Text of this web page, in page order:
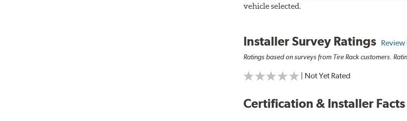
vehicle selected.
Installer Survey Ratings
Ratings based on surveys from Tire Rack customers.
| Not Yet Rated
Certification & Installer Facts